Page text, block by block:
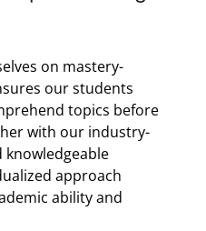
on mastery-
our students
topics before
with our industry-
knowledgeable
approach
ability and